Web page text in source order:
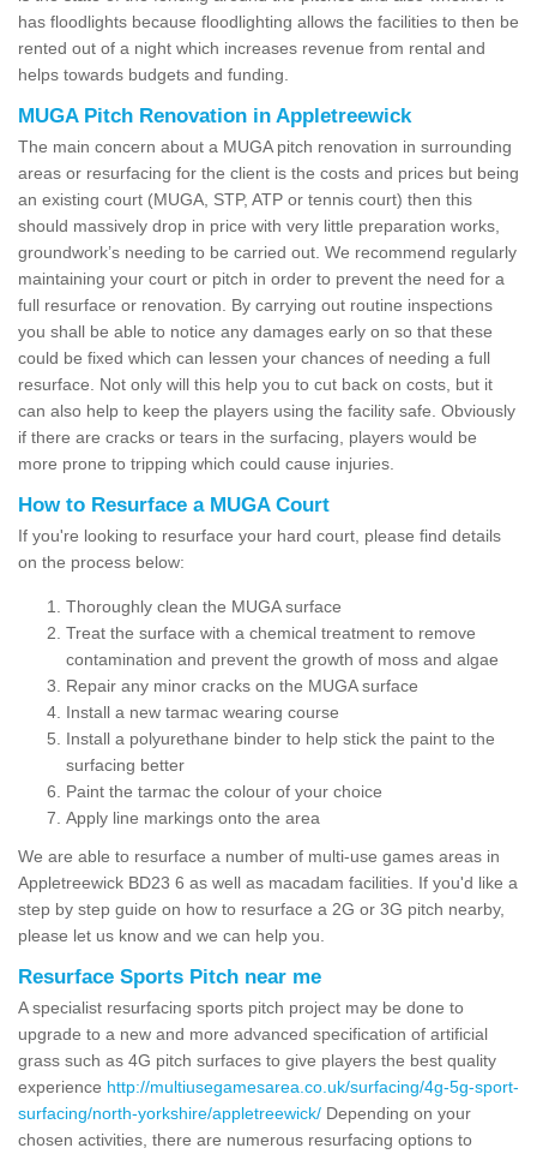
has floodlights because floodlighting allows the facilities to then be
rented out of a night which increases revenue from rental and
helps towards budgets and funding.
MUGA Pitch Renovation in Appletreewick
The main concern about a MUGA pitch renovation in surrounding
areas or resurfacing for the client is the costs and prices but being
an existing court (MUGA, STP, ATP or tennis court) then this
should massively drop in price with very little preparation works,
groundwork’s needing to be carried out. We recommend regularly
maintaining your court or pitch in order to prevent the need for a
full resurface or renovation. By carrying out routine inspections
you shall be able to notice any damages early on so that these
could be fixed which can lessen your chances of needing a full
resurface. Not only will this help you to cut back on costs, but it
can also help to keep the players using the facility safe. Obviously
if there are cracks or tears in the surfacing, players would be
more prone to tripping which could cause injuries.
How to Resurface a MUGA Court
If you're looking to resurface your hard court, please find details
on the process below:
Thoroughly clean the MUGA surface
Treat the surface with a chemical treatment to remove
contamination and prevent the growth of moss and algae
Repair any minor cracks on the MUGA surface
Install a new tarmac wearing course
Install a polyurethane binder to help stick the paint to the
surfacing better
Paint the tarmac the colour of your choice
Apply line markings onto the area
We are able to resurface a number of multi-use games areas in
Appletreewick BD23 6 as well as macadam facilities. If you'd like a
step by step guide on how to resurface a 2G or 3G pitch nearby,
please let us know and we can help you.
Resurface Sports Pitch near me
A specialist resurfacing sports pitch project may be done to
upgrade to a new and more advanced specification of artificial
grass such as 4G pitch surfaces to give players the best quality
experience http://multiusegamesarea.co.uk/surfacing/4g-5g-sport-
surfacing/north-yorkshire/appletreewick/ Depending on your
chosen activities, there are numerous resurfacing options to